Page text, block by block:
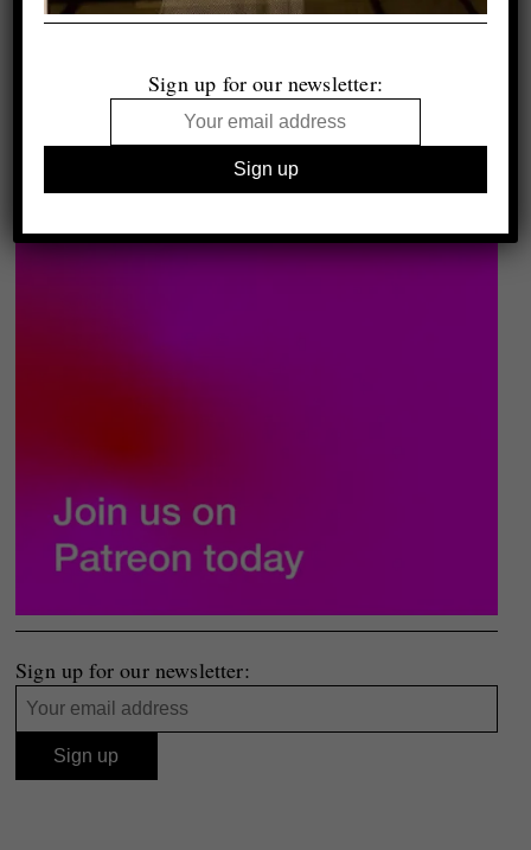
Sign up for our newsletter:
Sign up for our newsletter: